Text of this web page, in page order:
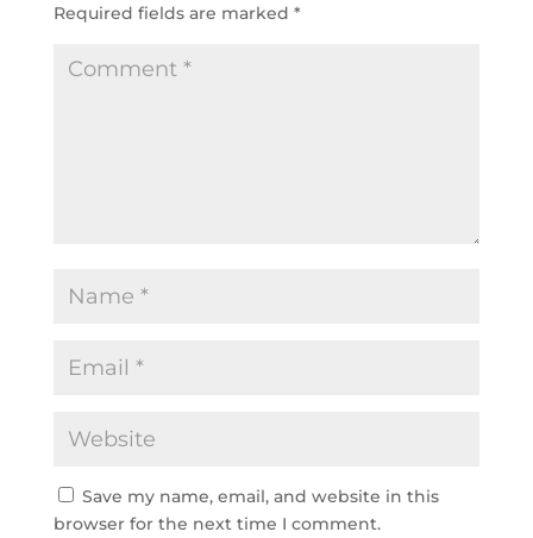
Required fields are marked *
Save my name, email, and website in this
browser for the next time I comment.